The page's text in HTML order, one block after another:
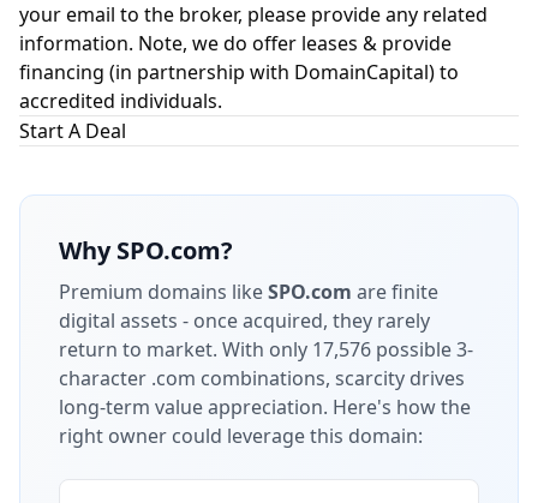
your email to the broker, please provide any related
information. Note, we do offer leases & provide
financing (in partnership with DomainCapital) to
accredited individuals.
Start A Deal
WhySPO.com?
Premium domains likeSPO.com are finite
digital assets - once acquired, they rarely
return to market. With only 17,576 possible 3-
character .com combinations, scarcity drives
long-term value appreciation. Here's how the
right owner could leverage this domain: